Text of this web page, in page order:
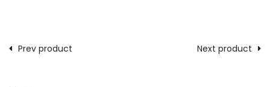
Prev product Next product